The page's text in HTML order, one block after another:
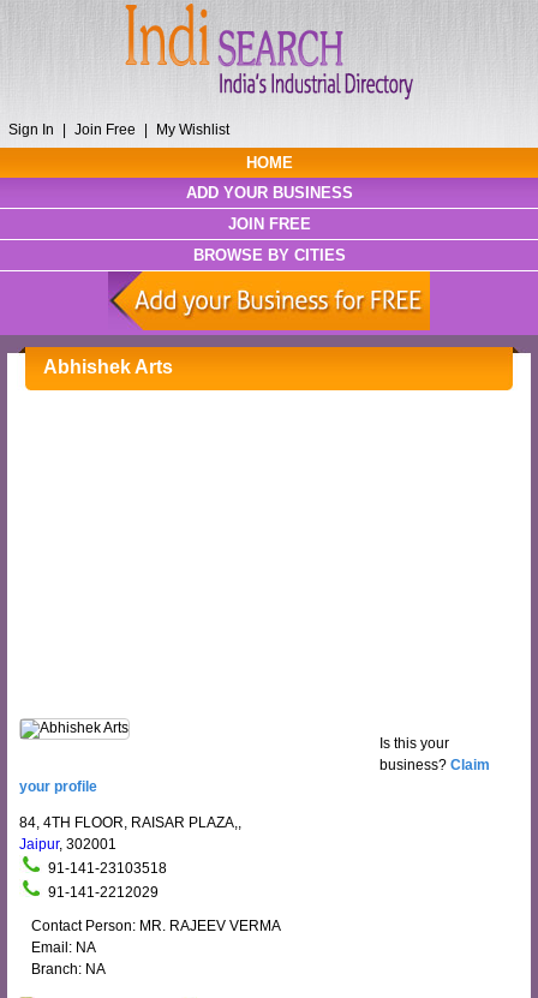
Sign In Join Free My Wishlist
HOME
ADD YOUR BUSINESS
JOIN FREE
BROWSE BY CITIES
Abhishek Arts
Is this your
business? Claim
your profile
84, 4TH FLOOR, RAISAR PLAZA,,
Jaipur, 302001
91-141-23103518
91-141-2212029
Contact Person: MR. RAJEEV VERMA
Email: NA
Branch: NA